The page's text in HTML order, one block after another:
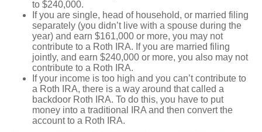
to $240,000.
If you are single, head of household, or married filing
separately (you didn’t live with a spouse during the
year) and earn $161,000 or more, you may not
contribute to a Roth IRA. If you are married filing
jointly, and earn $240,000 or more, you also may not
contribute to a Roth IRA.
If your income is too high and you can’t contribute to
a Roth IRA, there is a way around that called a
backdoor Roth IRA. To do this, you have to put
money into a traditional IRA and then convert the
account to a Roth IRA.